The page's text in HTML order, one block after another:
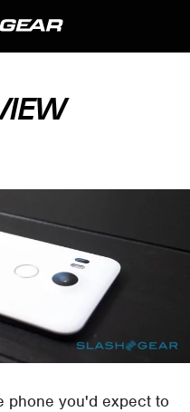
phone you'd expect to